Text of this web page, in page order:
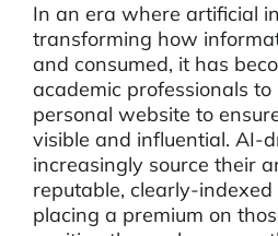
In an era where artificial
transforming how
and consumed, it has
academic professionals
personal website to
visible and influential. AI-
increasingly source their
reputable, clearly-
placing a premium on